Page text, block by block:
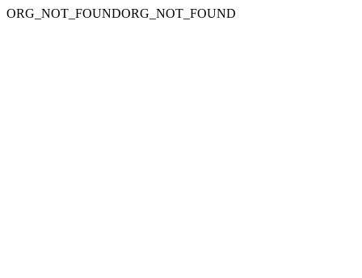
ORG_NOT_FOUNDORG_NOT_FOUND